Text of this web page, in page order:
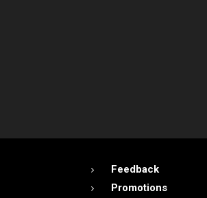
Feedback
Promotions